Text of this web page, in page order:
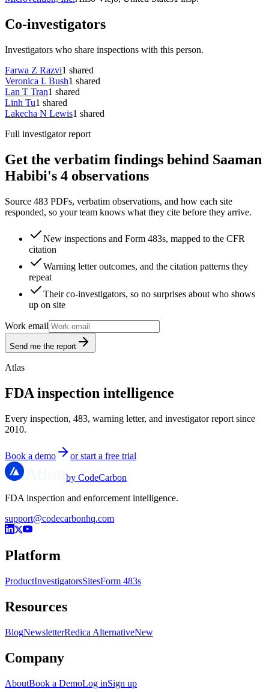
Co-investigators
Investigators who share inspections with this person.
Farwa Z Razvi1 shared
Veronica L Bush1 shared
Lan T Tran1 shared
Linh Tu1 shared
Lakecha N Lewis1 shared
Full investigator report
Get the verbatim findings behind Saaman
Habibi's 4 observations
Source 483 PDFs, verbatim observations, and how each site
responded, so your team knows what they cite before they arrive.
New inspections and Form 483s, mapped to the CFR
citation
Warning letter outcomes, and the citation patterns they
repeat
Their co-investigators, so no surprises about who shows
up on site
Work email
Send me the report
Atlas
FDA inspection intelligence
Every inspection, 483, warning letter, and investigator report since
2010.
Book a demo or start a free trial
by CodeCarbon
FDA inspection and enforcement intelligence.
support@codecarbonhq.com
Platform
ProductInvestigatorsSitesForm 483s
Resources
BlogNewsletterRedica AlternativeNew
Company
AboutBook a DemoLog inSign up